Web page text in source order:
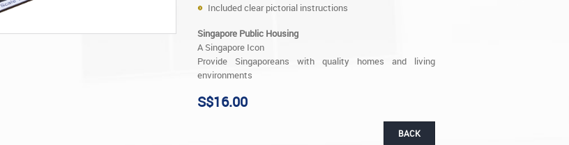
Included clear pictorial instructions
Singapore Public Housing
A Singapore Icon
Provide Singaporeans with quality homes and living
environments
S$16.00
BACK